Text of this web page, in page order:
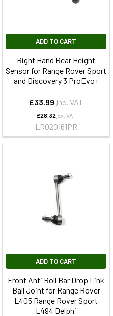
ADD TO CART
Right Hand Rear Height
Sensor for Range Rover Sport
and Discovery 3 ProEvo+
£33.99 Inc. VAT
£28.32 Ex. VAT
LR020161PR
ADD TO CART
Front Anti Roll Bar Drop Link
Ball Joint for Range Rover
L405 Range Rover Sport
L494 Delphi